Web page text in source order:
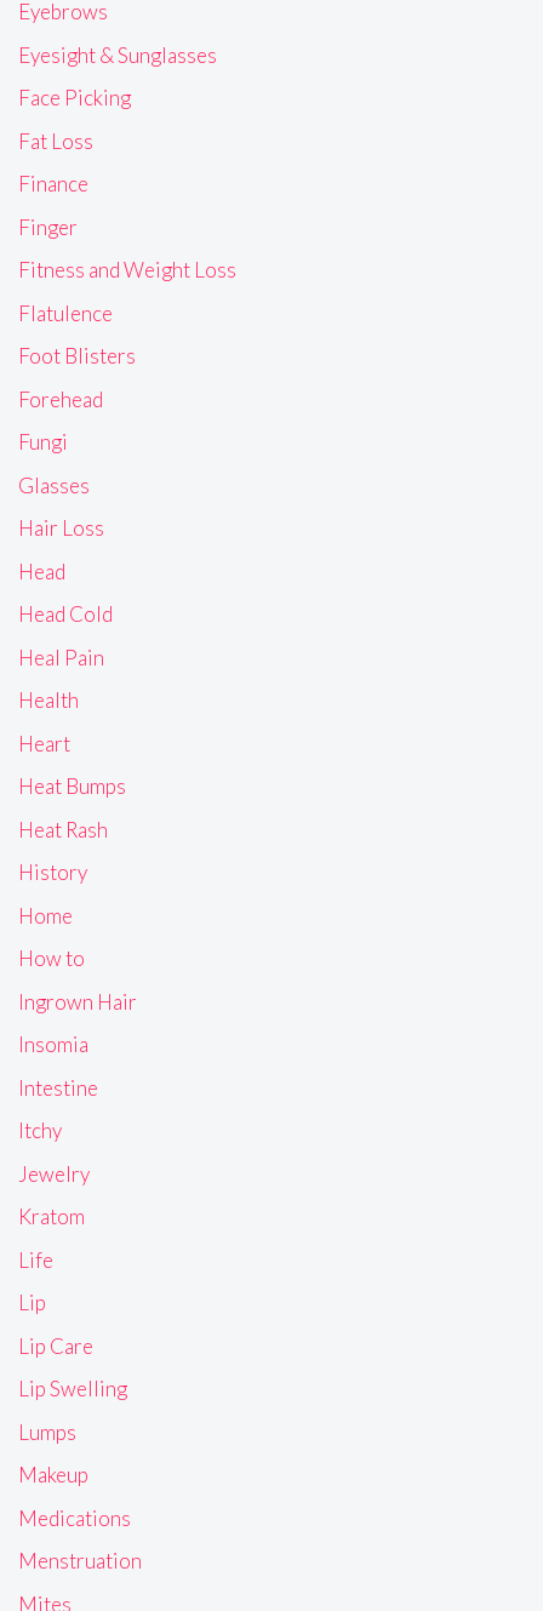
Eyebrows
Eyesight & Sunglasses
Face Picking
Fat Loss
Finance
Finger
Fitness and Weight Loss
Flatulence
Foot Blisters
Forehead
Fungi
Glasses
Hair Loss
Head
Head Cold
Heal Pain
Health
Heart
Heat Bumps
Heat Rash
History
Home
How to
Ingrown Hair
Insomia
Intestine
Itchy
Jewelry
Kratom
Life
Lip
Lip Care
Lip Swelling
Lumps
Makeup
Medications
Menstruation
Mites